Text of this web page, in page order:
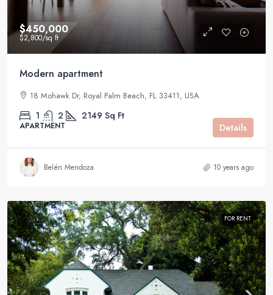
$450,000
$2,800/sq ft
Modern apartment
18 Mohawk Dr, Royal Palm Beach, FL 33411, USA
1 2 2149 Sq Ft
APARTMENT Details
Belén Mendoza 10 years ago
FOR RENT